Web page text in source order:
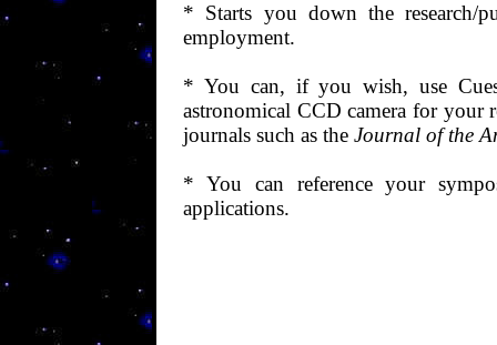
* Starts you down the research/
employment.
* You can, if you wish, use
astronomical CCD camera for your
journals such as theJournal of the
* You can reference your
applications.